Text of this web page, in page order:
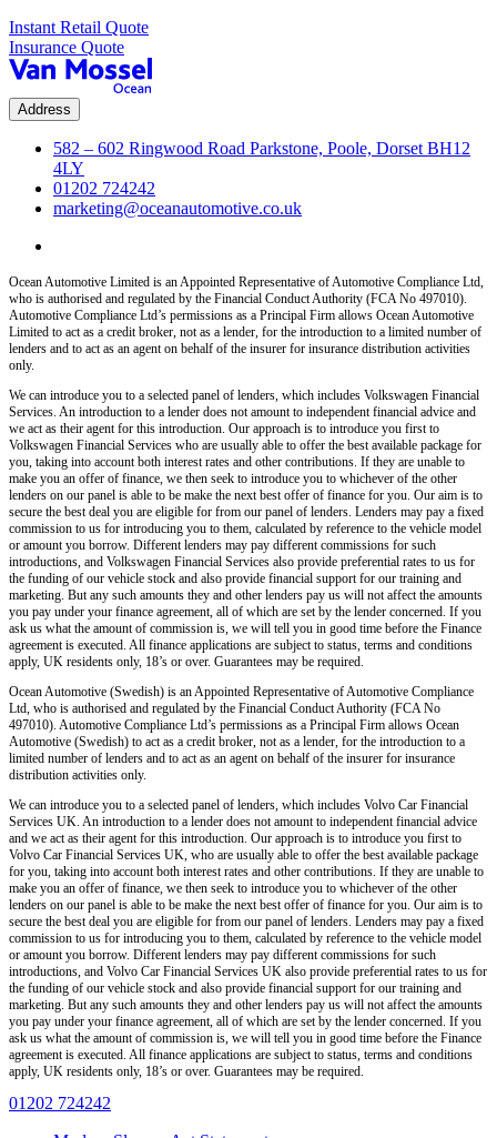
Instant Retail Quote
Insurance Quote
Address
582 – 602 Ringwood Road Parkstone, Poole, Dorset BH12
4LY
01202 724242
marketing@oceanautomotive.co.uk
Ocean Automotive Limited is an Appointed Representative of Automotive Compliance Ltd,
who is authorised and regulated by the Financial Conduct Authority (FCA No 497010).
Automotive Compliance Ltd’s permissions as a Principal Firm allows Ocean Automotive
Limited to act as a credit broker, not as a lender, for the introduction to a limited number of
lenders and to act as an agent on behalf of the insurer for insurance distribution activities
only.
We can introduce you to a selected panel of lenders, which includes Volkswagen Financial
Services. An introduction to a lender does not amount to independent financial advice and
we act as their agent for this introduction. Our approach is to introduce you first to
Volkswagen Financial Services who are usually able to offer the best available package for
you, taking into account both interest rates and other contributions. If they are unable to
make you an offer of finance, we then seek to introduce you to whichever of the other
lenders on our panel is able to be make the next best offer of finance for you. Our aim is to
secure the best deal you are eligible for from our panel of lenders. Lenders may pay a fixed
commission to us for introducing you to them, calculated by reference to the vehicle model
or amount you borrow. Different lenders may pay different commissions for such
introductions, and Volkswagen Financial Services also provide preferential rates to us for
the funding of our vehicle stock and also provide financial support for our training and
marketing. But any such amounts they and other lenders pay us will not affect the amounts
you pay under your finance agreement, all of which are set by the lender concerned. If you
ask us what the amount of commission is, we will tell you in good time before the Finance
agreement is executed. All finance applications are subject to status, terms and conditions
apply, UK residents only, 18’s or over. Guarantees may be required.
Ocean Automotive (Swedish) is an Appointed Representative of Automotive Compliance
Ltd, who is authorised and regulated by the Financial Conduct Authority (FCA No
497010). Automotive Compliance Ltd’s permissions as a Principal Firm allows Ocean
Automotive (Swedish) to act as a credit broker, not as a lender, for the introduction to a
limited number of lenders and to act as an agent on behalf of the insurer for insurance
distribution activities only.
We can introduce you to a selected panel of lenders, which includes Volvo Car Financial
Services UK. An introduction to a lender does not amount to independent financial advice
and we act as their agent for this introduction. Our approach is to introduce you first to
Volvo Car Financial Services UK, who are usually able to offer the best available package
for you, taking into account both interest rates and other contributions. If they are unable to
make you an offer of finance, we then seek to introduce you to whichever of the other
lenders on our panel is able to be make the next best offer of finance for you. Our aim is to
secure the best deal you are eligible for from our panel of lenders. Lenders may pay a fixed
commission to us for introducing you to them, calculated by reference to the vehicle model
or amount you borrow. Different lenders may pay different commissions for such
introductions, and Volvo Car Financial Services UK also provide preferential rates to us for
the funding of our vehicle stock and also provide financial support for our training and
marketing. But any such amounts they and other lenders pay us will not affect the amounts
you pay under your finance agreement, all of which are set by the lender concerned. If you
ask us what the amount of commission is, we will tell you in good time before the Finance
agreement is executed. All finance applications are subject to status, terms and conditions
apply, UK residents only, 18’s or over. Guarantees may be required.
01202 724242